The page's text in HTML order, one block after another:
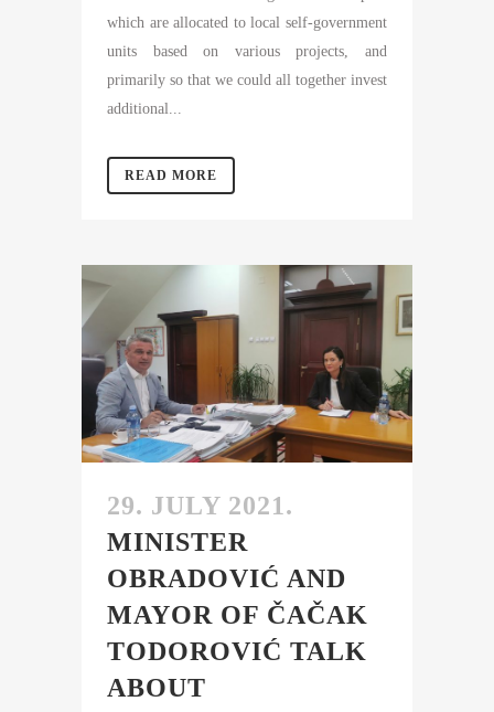
which are allocated to local self-government
units based on various projects, and
primarily so that we could all together invest
additional...
READ MORE
29. JULY 2021.
MINISTER
OBRADOVIĆ AND
MAYOR OF ČAČAK
TODOROVIĆ TALK
ABOUT